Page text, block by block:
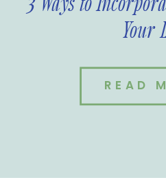
READ
3 Ways to
Your